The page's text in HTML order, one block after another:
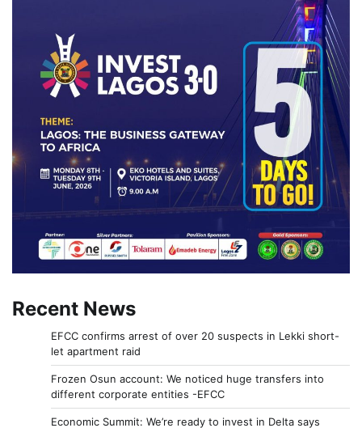
Recent News
EFCC confirms arrest of over 20 suspects in Lekki short-
let apartment raid
Frozen Osun account: We noticed huge transfers into
different corporate entities -EFCC
Economic Summit: We’re ready to invest in Delta says